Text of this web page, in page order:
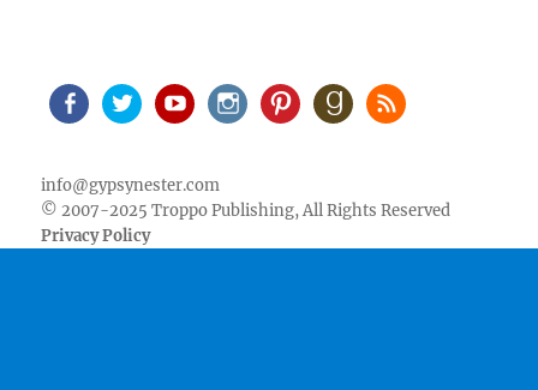
info@gypsynester.com
© 2007-2025 Troppo Publishing, All Rights Reserved
Privacy Policy